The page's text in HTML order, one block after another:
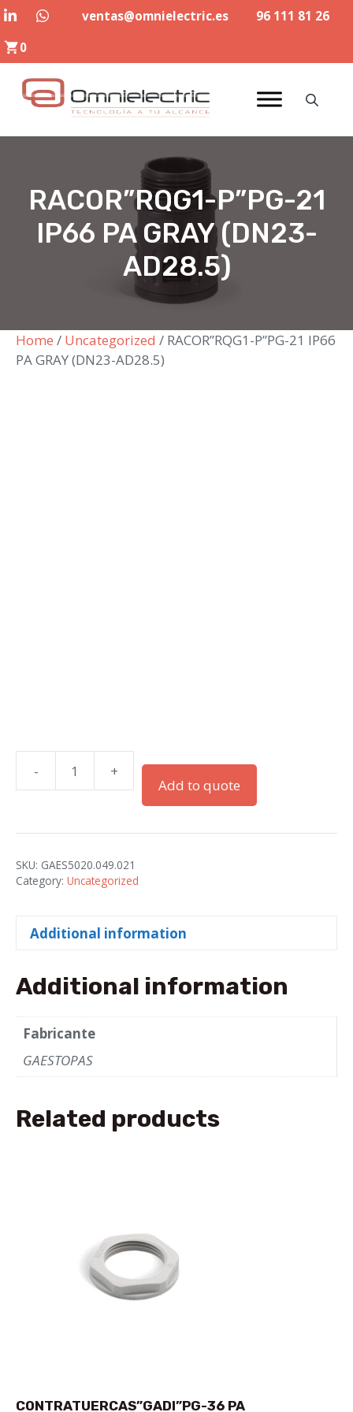
Skip
content
ventas@omnielectric.es
96 111 81 26
0
RACOR”RQG1-P”PG-21
IP66 PA GRAY (DN23-
AD28.5)
Home / Uncategorized / RACOR”RQG1-P”PG-21 IP66
PA GRAY (DN23-AD28.5)
-
RACOR"RQG1-
P"PG-
IP66
PA
GRAY
quantity
+
Add to quote
SKU: GAES5020.049.021
Category: Uncategorized
Additional information
Additional information
Fabricante
GAESTOPAS
Related products
CONTRATUERCAS”GADI”PG-36 PA